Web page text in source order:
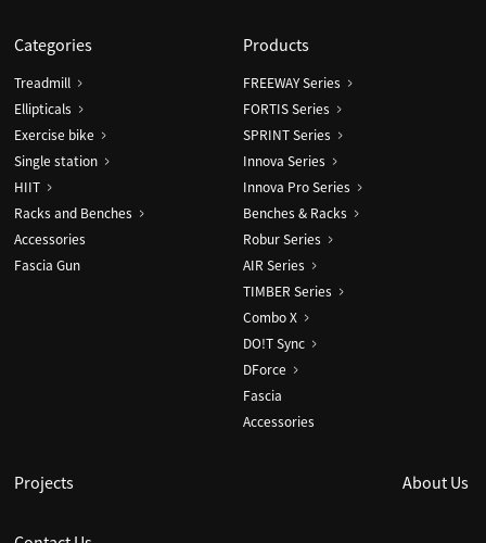
Categories
Treadmill
Ellipticals
Exercise bike
Single station
HIIT
Racks and Benches
Accessories
Fascia Gun
Products
FREEWAY Series
FORTIS Series
SPRINT Series
Innova Series
Innova Pro Series
Benches & Racks
Robur Series
AIR Series
TIMBER Series
Combo X
DO!T Sync
DForce
Fascia
Accessories
Projects About Us